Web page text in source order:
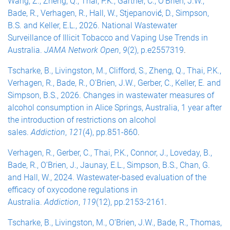
Bade, R., Verhagen, R., Hall, W., Stjepanović, D., Simpson,
B.S. and Keller, E.L., 2026. National Wastewater
Surveillance of Illicit Tobacco and Vaping Use Trends in
Australia. JAMA Network Open, 9(2), p.e2557319.
Tscharke, B., Livingston, M., Clifford, S., Zheng, Q., Thai, P.K.,
Verhagen, R., Bade, R., O'Brien, J.W., Gerber, C., Keller, E. and
Simpson, B.S., 2026. Changes in wastewater measures of
alcohol consumption in Alice Springs, Australia, 1 year after
the introduction of restrictions on alcohol
sales. Addiction, 121(4), pp.851-860.
Verhagen, R., Gerber, C., Thai, P.K., Connor, J., Loveday, B.,
Bade, R., O'Brien, J., Jaunay, E.L., Simpson, B.S., Chan, G.
and Hall, W., 2024. Wastewater‐based evaluation of the
efficacy of oxycodone regulations in
Australia. Addiction, 119(12), pp.2153-2161 .
Tscharke, B., Livingston, M., O’Brien, J.W., Bade, R., Thomas,